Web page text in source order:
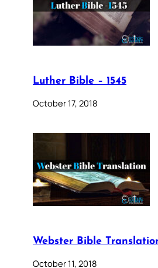
Luther Bible – 1545
October 17, 2018
Webster Bible
October 11, 2018